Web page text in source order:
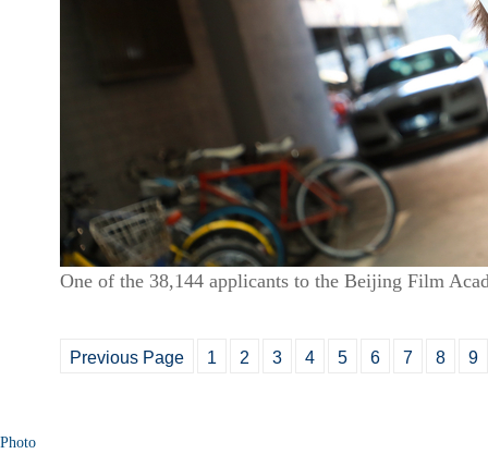
One of the 38,144 applicants to the Beijing Film
Previous Page 1 2 3 4 5 6 7 8 9
Photo